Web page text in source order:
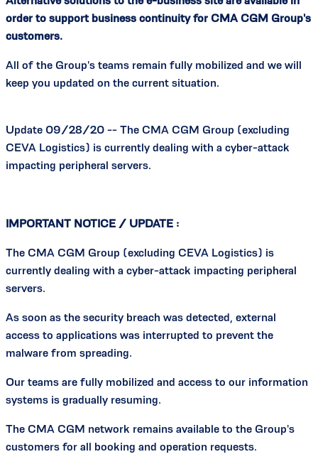
order to support business continuity for CMA CGM Group's
customers.
All of the Group's teams remain fully mobilized and we will
keep you updated on the current situation.
Update 09/28/20 -- The CMA CGM Group (excluding
CEVA Logistics) is currently dealing with a cyber-attack
impacting peripheral servers.
IMPORTANT NOTICE / UPDATE :
The CMA CGM Group (excluding CEVA Logistics) is
currently dealing with a cyber-attack impacting peripheral
servers.
As soon as the security breach was detected, external
access to applications was interrupted to prevent the
malware from spreading.
Our teams are fully mobilized and access to our information
systems is gradually resuming.
The CMA CGM network remains available to the Group's
customers for all booking and operation requests.